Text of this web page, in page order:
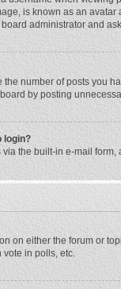
is known as an
administrator and
number of posts you
by posting
login?
the built-in e-mail
on either the forum or
vote in polls, etc.